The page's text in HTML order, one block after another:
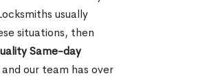
usually
situations, then
Same-day
our team has over